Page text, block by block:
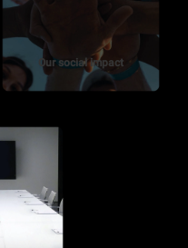
Our social impact